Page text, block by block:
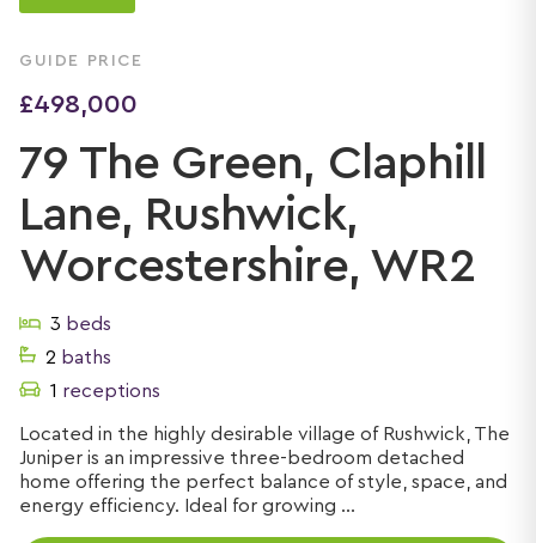
GUIDE PRICE
£498,000
79 The Green, Claphill
Lane, Rushwick,
Worcestershire, WR2
3 beds
2 baths
1 receptions
Located in the highly desirable village of Rushwick, The
Juniper is an impressive three-bedroom detached
home offering the perfect balance of style, space, and
energy efficiency. Ideal for growing ...